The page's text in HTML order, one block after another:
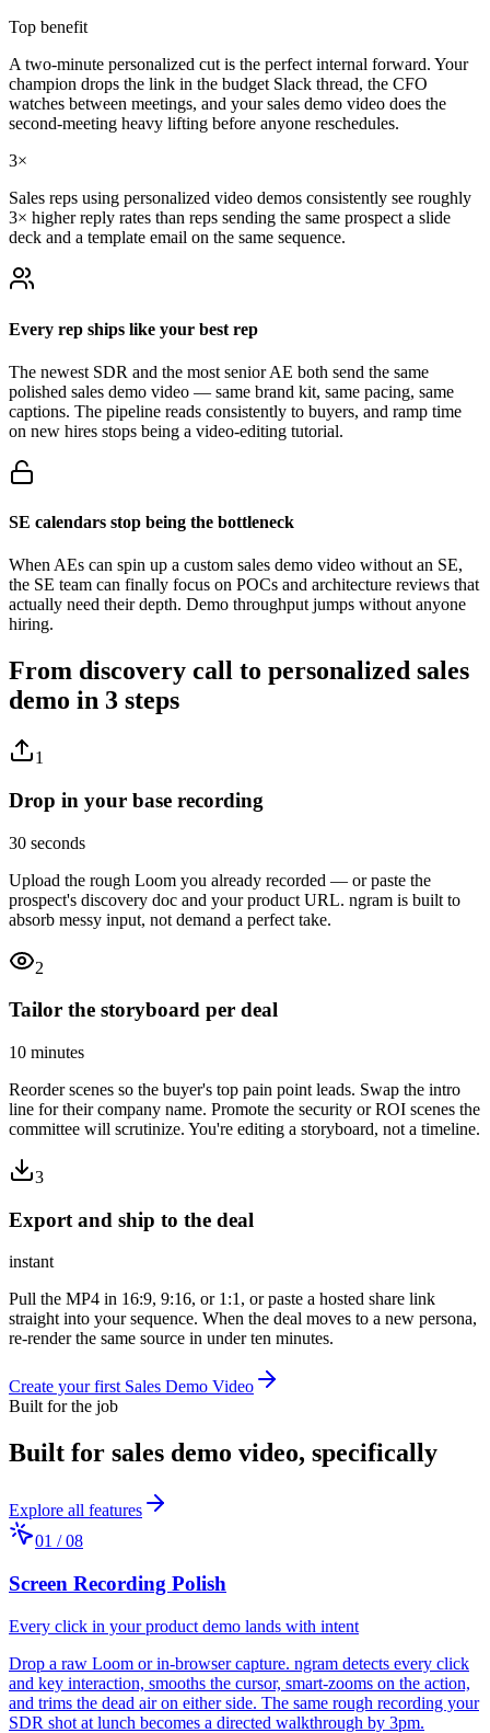
Top benefit
A two-minute personalized cut is the perfect internal forward. Your
champion drops the link in the budget Slack thread, the CFO
watches between meetings, and your sales demo video does the
second-meeting heavy lifting before anyone reschedules.
3×
Sales reps using personalized video demos consistently see roughly
3× higher reply rates than reps sending the same prospect a slide
deck and a template email on the same sequence.
Every rep ships like your best rep
The newest SDR and the most senior AE both send the same
polished sales demo video — same brand kit, same pacing, same
captions. The pipeline reads consistently to buyers, and ramp time
on new hires stops being a video-editing tutorial.
SE calendars stop being the bottleneck
When AEs can spin up a custom sales demo video without an SE,
the SE team can finally focus on POCs and architecture reviews that
actually need their depth. Demo throughput jumps without anyone
hiring.
From discovery call to personalized sales
demo in 3 steps
1
Drop in your base recording
30 seconds
Upload the rough Loom you already recorded — or paste the
prospect's discovery doc and your product URL. ngram is built to
absorb messy input, not demand a perfect take.
2
Tailor the storyboard per deal
10 minutes
Reorder scenes so the buyer's top pain point leads. Swap the intro
line for their company name. Promote the security or ROI scenes the
committee will scrutinize. You're editing a storyboard, not a timeline.
3
Export and ship to the deal
instant
Pull the MP4 in 16:9, 9:16, or 1:1, or paste a hosted share link
straight into your sequence. When the deal moves to a new persona,
re-render the same source in under ten minutes.
Create your first Sales Demo Video
Built for the job
Built for sales demo video, specifically
Explore all features
01 /08
Screen Recording Polish
Every click in your product demo lands with intent
Drop a raw Loom or in-browser capture. ngram detects every click
and key interaction, smooths the cursor, smart-zooms on the action,
and trims the dead air on either side. The same rough recording your
SDR shot at lunch becomes a directed walkthrough by 3pm.